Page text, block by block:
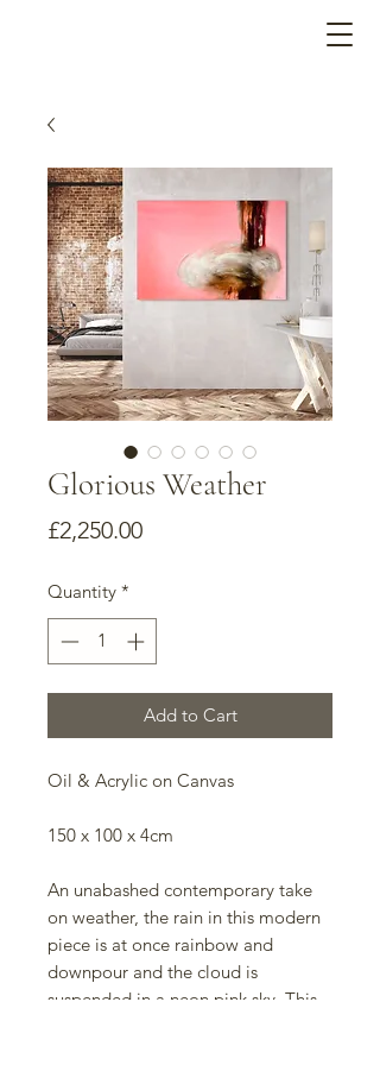
Glorious Weather
£2,250.00Price
Quantity *
Add to Cart
Oil & Acrylic on Canvas
150 x 100 x 4cm
An unabashed contemporary take
on weather, the rain in this modern
piece is at once rainbow and
downpour and the cloud is
suspended in a neon pink sky. This